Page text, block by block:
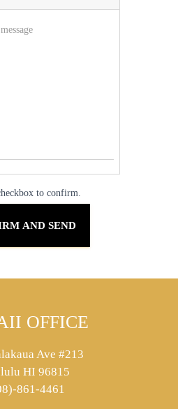
to confirm.
OFFICE
Ave #213
HI 96815
861-4461